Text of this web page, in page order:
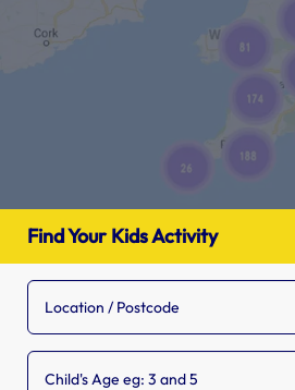
Find Your Kids Activity
Child's Age eg: 3 and 5